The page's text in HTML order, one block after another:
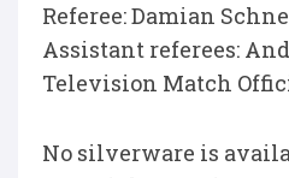
Referee: Damian
Assistant referees:
Television Match
No silverware is